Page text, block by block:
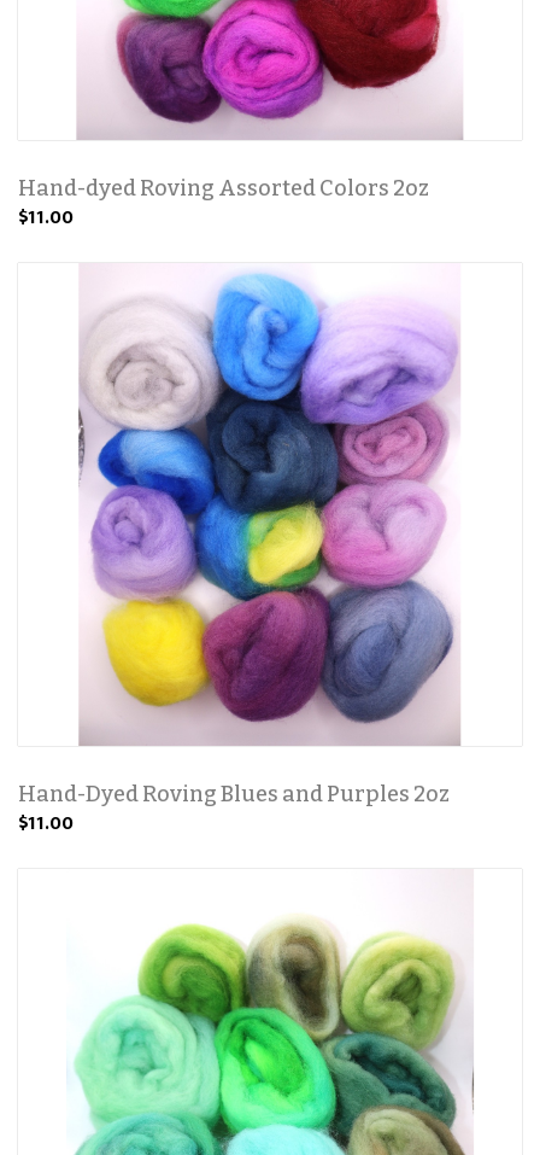
Hand-dyed Roving Assorted Colors 2oz
$11.00
Hand-Dyed Roving Blues and Purples 2oz
$11.00